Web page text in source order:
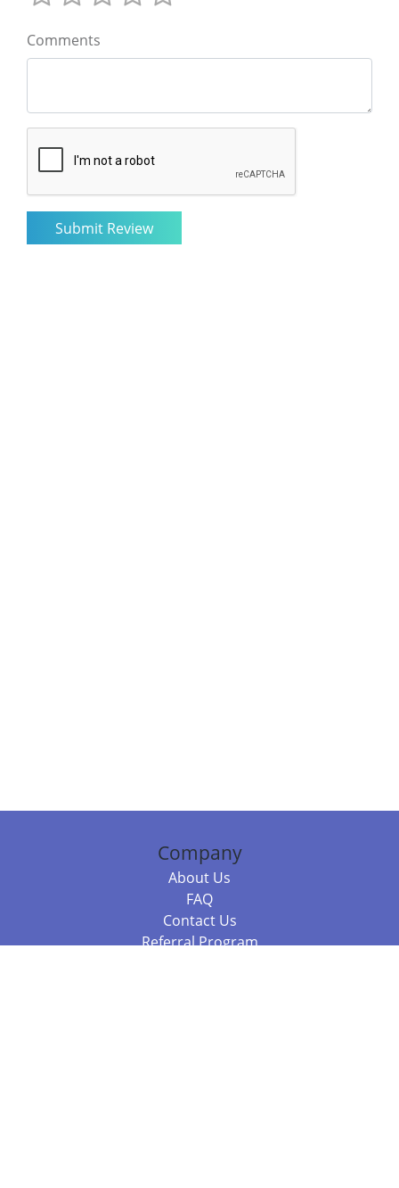
Comments
Company
About Us
FAQ
Contact Us
Referral Program